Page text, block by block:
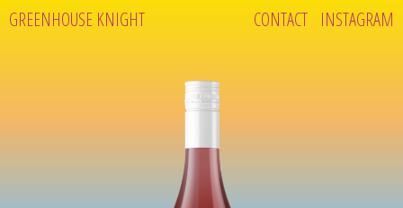
GREENHOUSE KNIGHT CONTACT INSTAGRAM